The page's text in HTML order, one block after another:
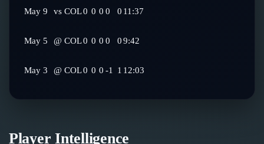
May 9 vs COL0 0 0 0 0 11:37
May 5 @ COL0 0 0 0 09:42
May 3 @ COL0 0 0 -1 1 12:03
Player Intelligence